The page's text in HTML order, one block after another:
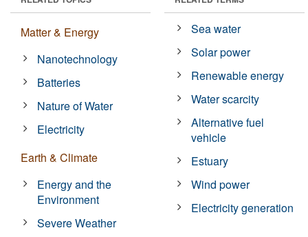
Matter & Energy
Nanotechnology
Batteries
Nature of Water
Electricity
Earth & Climate
Energy and the
Environment
Severe Weather
Sea water
Solar power
Renewable energy
Water scarcity
Alternative fuel
vehicle
Estuary
Wind power
Electricity generation